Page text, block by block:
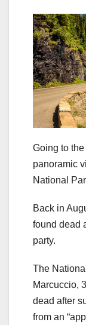
Going to
panoramic
National
Back in
found dead
party.
The
Marcuccio,
dead after
from an